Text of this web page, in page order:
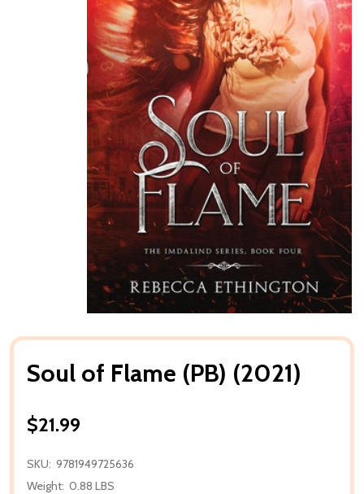
Soul of Flame (PB) (2021)
$21.99
SKU: 9781949725636
Weight: 0.88 LBS